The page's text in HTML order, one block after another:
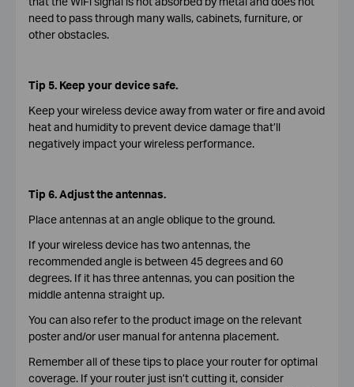
need to pass through many walls, cabinets, furniture, or
other obstacles.
Tip 5. Keep your device safe.
Keep your wireless device away from water or fire and avoid
heat and humidity to prevent device damage that’ll
negatively impact your wireless performance.
Tip 6. Adjust the antennas.
Place antennas at an angle oblique to the ground.
If your wireless device has two antennas, the
recommended angle is between 45 degrees and 60
degrees. If it has three antennas, you can position the
middle antenna straight up.
You can also refer to the product image on the relevant
poster and/or user manual for antenna placement.
Remember all of these tips to place your router for optimal
coverage. If your router just isn’t cutting it, consider